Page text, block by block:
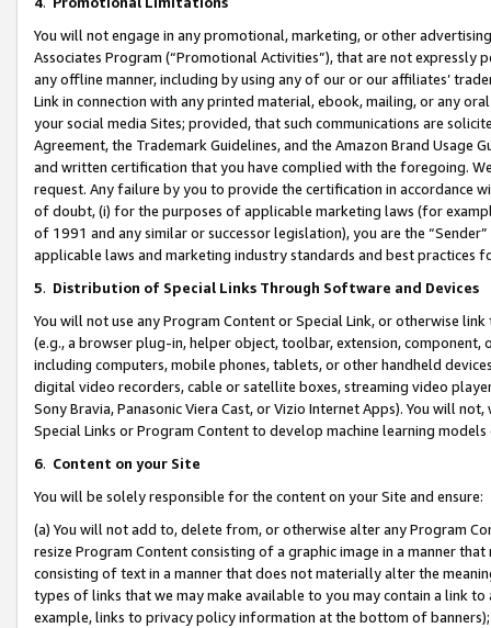
You will not engage in any promotional, marketing, or other
Associates Program (“Promotional Activities”), that are not expressly
any offline manner, including by using any of our or our affiliates’
Link in connection with any printed material, ebook, mailing, or any
your social media Sites; provided, that such communications are
Agreement, the Trademark Guidelines, and the Amazon Brand
and written certification that you have complied with the foregoing.
request. Any failure by you to provide the certification in accordance
of doubt, (i) for the purposes of applicable marketing laws (for
of 1991 and any similar or successor legislation), you are the
applicable laws and marketing industry standards and best practices
5. Distribution of Special Links Through Software and Devices
You will not use any Program Content or Special Link, or otherwise
(e.g., a browser plug-in, helper object, toolbar, extension,
including computers, mobile phones, tablets, or other handheld
digital video recorders, cable or satellite boxes, streaming video
Sony Bravia, Panasonic Viera Cast, or Vizio Internet Apps). You will
Special Links or Program Content to develop machine learning
6. Content on your Site
You will be solely responsible for the content on your Site and ensure:
(a) You will not add to, delete from, or otherwise alter any Program
resize Program Content consisting of a graphic image in a manner
consisting of text in a manner that does not materially alter the
types of links that we may make available to you may contain a link
example, links to privacy policy information at the bottom of